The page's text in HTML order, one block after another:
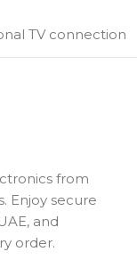
TV connection
from
Enjoy secure
and
order.